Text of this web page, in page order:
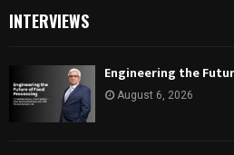
INTERVIEWS
Engineering the
August 6, 2026